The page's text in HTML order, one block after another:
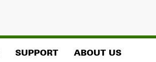
SUPPORT ABOUT US